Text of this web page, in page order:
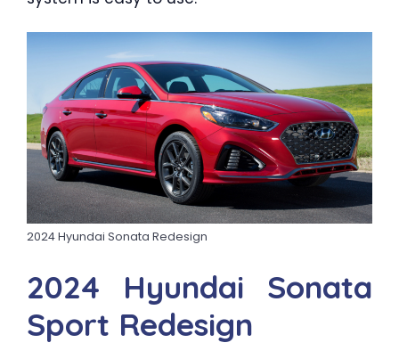
2024 Hyundai Sonata Redesign
2024 Hyundai Sonata
Sport Redesign